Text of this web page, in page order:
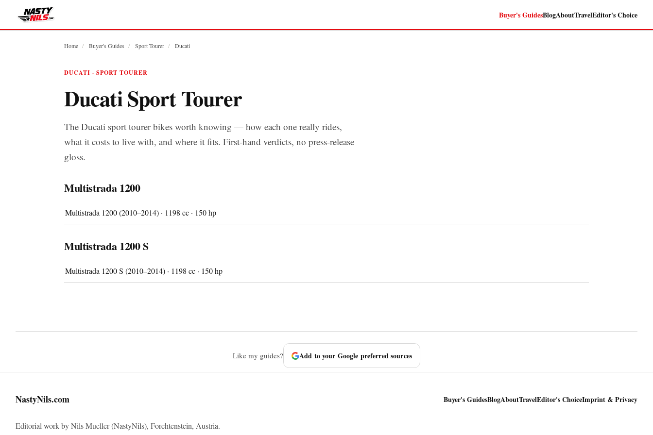
Buyer's GuidesBlogAboutTravelEditor's Choice
Home / Buyer's Guides / Sport Tourer / Ducati
DUCATI · SPORT TOURER
Ducati Sport Tourer
The Ducati sport tourer bikes worth knowing — how each one really rides,
what it costs to live with, and where it fits. First-hand verdicts, no press-release
gloss.
Multistrada 1200
Multistrada 1200 (2010–2014) · 1198 cc · 150 hp
Multistrada 1200 S
Multistrada 1200 S (2010–2014) · 1198 cc · 150 hp
Like my guides? Add to your Google preferred sources
NastyNils.com
Editorial work by Nils Mueller (NastyNils), Forchtenstein, Austria.
Buyer's GuidesBlogAboutTravelEditor's ChoiceImprint & Privacy